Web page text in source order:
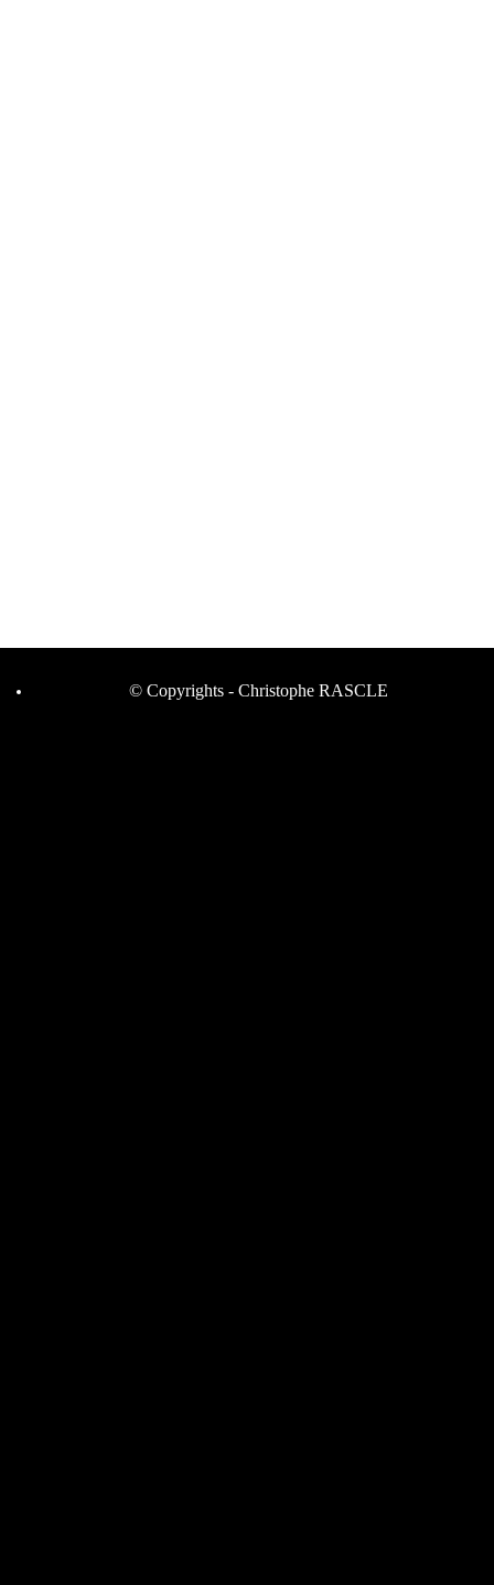
© Copyrights - Christophe RASCLE